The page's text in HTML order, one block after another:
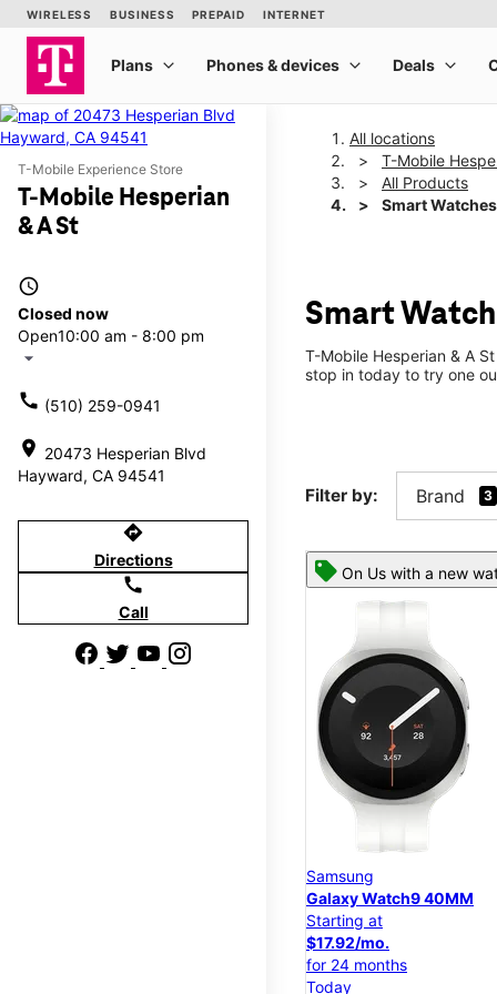
T-Mobile Experience Store
T-Mobile Hesperian
& A St
access_time
Closed now
Open10:00 am - 8:00 pm
arrow_drop_down
call (510) 259-0941
location_on 20473 Hesperian Blvd
Hayward, CA 94541
directions
Directions
call
Call
All locations
T-Mobile
All Products
Smart Watches
Smart
T-Mobile Hesperian & A
stop in today to try one
Filter by: Brand 3
On Us with a new
Samsung
Galaxy Watch9 40MM
Starting at
$17.92/mo.
for 24 months
Today